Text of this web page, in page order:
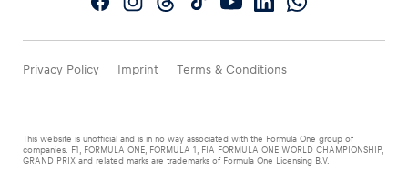
Privacy Policy Imprint Terms & Conditions
This website is unofficial and is in no way associated with the Formula One group of
companies. F1, FORMULA ONE, FORMULA 1, FIA FORMULA ONE WORLD CHAMPIONSHIP,
GRAND PRIX and related marks are trademarks of Formula One Licensing B.V.